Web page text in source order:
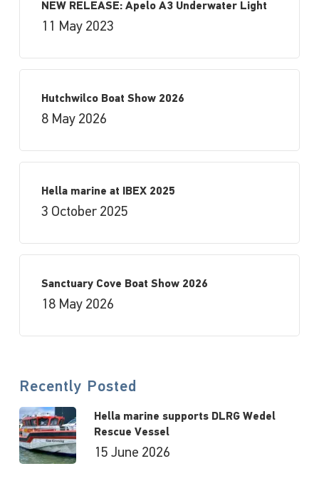
NEW RELEASE: Apelo A3 Underwater Light
11 May 2023
Hutchwilco Boat Show 2026
8 May 2026
Hella marine at IBEX 2025
3 October 2025
Sanctuary Cove Boat Show 2026
18 May 2026
Recently Posted
Hella marine supports DLRG Wedel
Rescue Vessel
15 June 2026